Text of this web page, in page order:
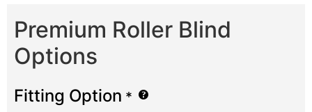
Premium Roller Blind
Options
Fitting Option *